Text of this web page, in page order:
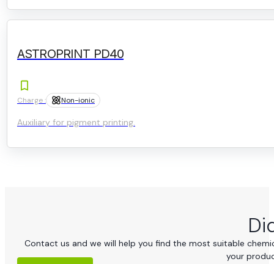
ASTROPRINT PD40
Charge : Non-ionic
Auxiliary for pigment printing.
Contact us and we will help you find the most suitable
your